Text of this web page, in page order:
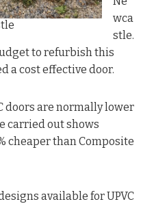
wca
stle.
to refurbish this
a cost effective door.
doors are normally lower
carried out shows
cheaper than Composite
available for UPVC